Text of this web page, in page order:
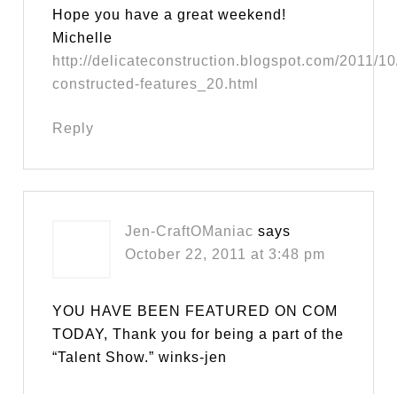
Hope you have a great weekend!
Michelle
http://delicateconstruction.blogspot.com/2011/
constructed-features_20.html
Reply
Jen-CraftOManiac says
October 22, 2011 at 3:48 pm
YOU HAVE BEEN FEATURED ON COM
TODAY, Thank you for being a part of the
“Talent Show.” winks-jen